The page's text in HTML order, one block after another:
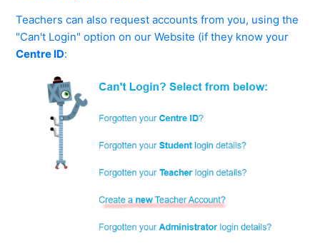
Teachers can also request accounts from you, using the
"Can't Login" option on our Website (if they know your
Centre ID: